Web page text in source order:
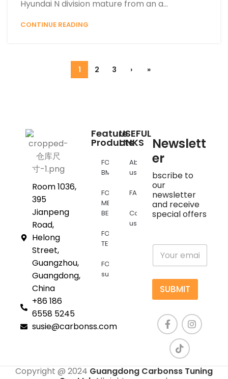
Hyundai N division mature from an a...
CONTINUE READING
1 2 3 › »
Room 1036,
395
Jianpeng
Road,
Helong
Street,
Guangzhou,
Guangdong,
China
+86 186
6558 5245
susie@carbonss.com
Feature
Products
FOR
BMW
FOR
MERCEDES
BENZ
FOR
TESLA
FOR
supra
USEFUL
LINKS
About
us
FAQs
Contact
us
Newslett
er
bscribe to
our
newsletter
and receive
special offers
E
a
i
*
SUBMIT
Copyright @ 2024 Guangdong Carbonss Tuning